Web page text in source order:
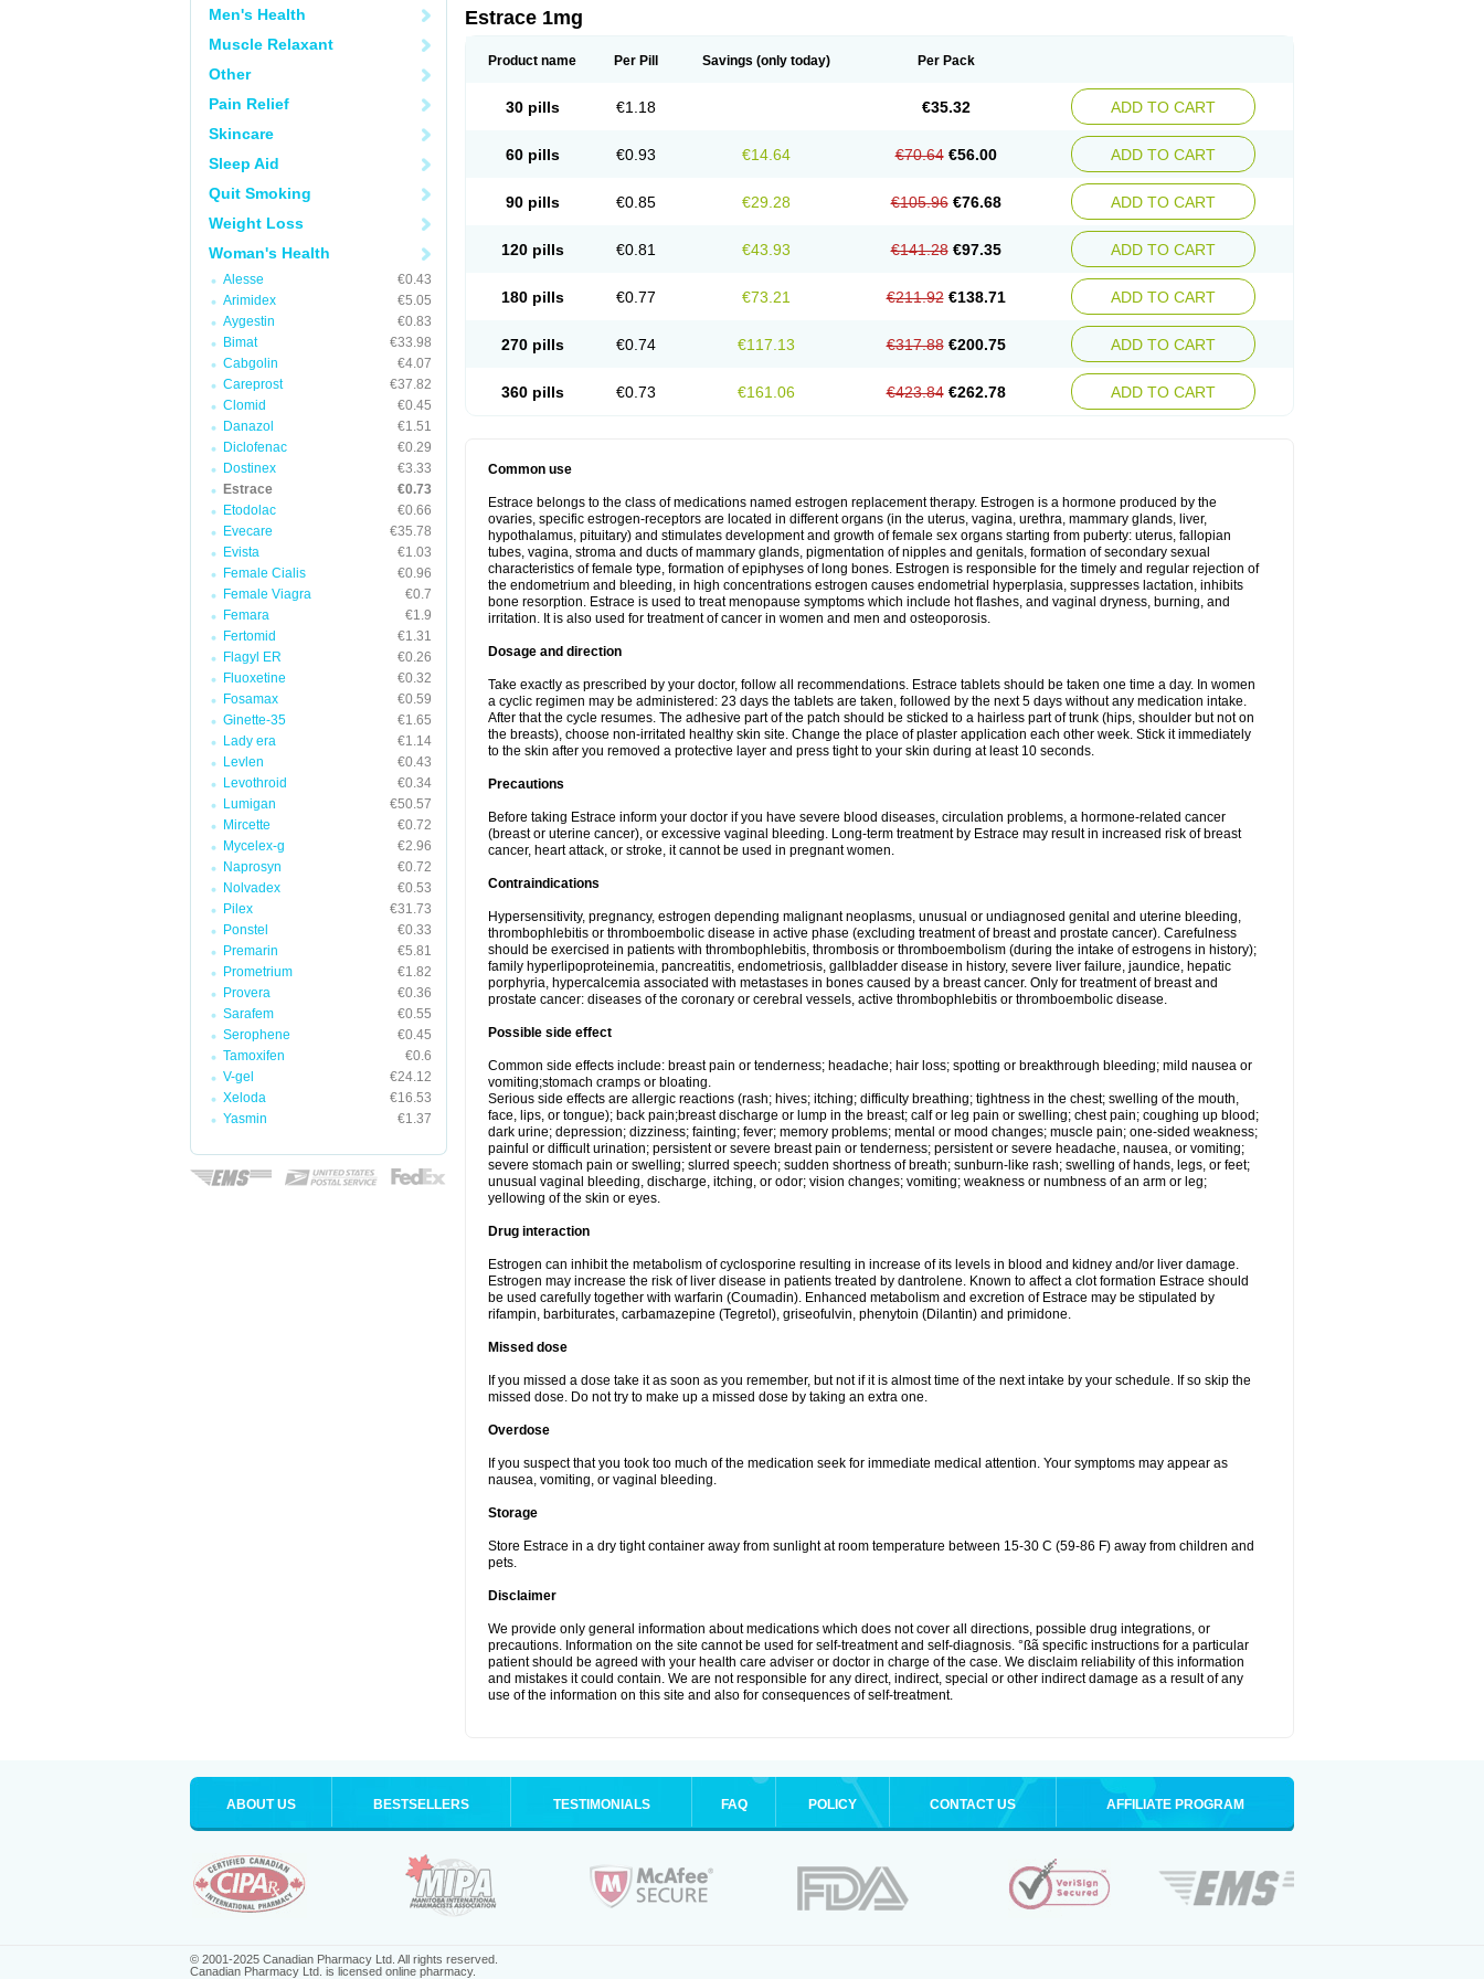
Men's Health
Muscle Relaxant
Other
Pain Relief
Skincare
Sleep Aid
Quit Smoking
Weight Loss
Woman's Health
Alesse
€0.43
Arimidex
€5.05
Aygestin
€0.83
Bimat
€33.98
Cabgolin
€4.07
Careprost
€37.82
Clomid
€0.45
Danazol
€1.51
Diclofenac
€0.29
Dostinex
€3.33
Estrace
€0.73
Etodolac
€0.66
Evecare
€35.78
Evista
€1.03
Female Cialis
€0.96
Female Viagra
€0.7
Femara
€1.9
Fertomid
€1.31
Flagyl ER
€0.26
Fluoxetine
€0.32
Fosamax
€0.59
Ginette-35
€1.65
Lady era
€1.14
Levlen
€0.43
Levothroid
€0.34
Lumigan
€50.57
Mircette
€0.72
Mycelex-g
€2.96
Naprosyn
€0.72
Nolvadex
€0.53
Pilex
€31.73
Ponstel
€0.33
Premarin
€5.81
Prometrium
€1.82
Provera
€0.36
Sarafem
€0.55
Serophene
€0.45
Tamoxifen
€0.6
V-gel
€24.12
Xeloda
€16.53
Yasmin
€1.37
Estrace 1mg
Product name Per Pill Savings (only today) Per Pack
30 pills €1.18 €35.32 ADD TO CART
60 pills €0.93 €14.64 €70.64 €56.00 ADD TO CART
90 pills €0.85 €29.28 €105.96 €76.68 ADD TO CART
120 pills €0.81 €43.93 €141.28 €97.35 ADD TO CART
180 pills €0.77 €73.21 €211.92 €138.71 ADD TO CART
270 pills €0.74 €117.13 €317.88 €200.75 ADD TO CART
360 pills €0.73 €161.06 €423.84 €262.78 ADD TO CART
Common use
Estrace belongs to the class of medications named estrogen replacement therapy. Estrogen is a hormone produced by the
ovaries, specific estrogen-receptors are located in different organs (in the uterus, vagina, urethra, mammary glands, liver,
hypothalamus, pituitary) and stimulates development and growth of female sex organs starting from puberty: uterus, fallopian
tubes, vagina, stroma and ducts of mammary glands, pigmentation of nipples and genitals, formation of secondary sexual
characteristics of female type, formation of epiphyses of long bones. Estrogen is responsible for the timely and regular rejection of
the endometrium and bleeding, in high concentrations estrogen causes endometrial hyperplasia, suppresses lactation, inhibits
bone resorption. Estrace is used to treat menopause symptoms which include hot flashes, and vaginal dryness, burning, and
irritation. It is also used for treatment of cancer in women and men and osteoporosis.
Dosage and direction
Take exactly as prescribed by your doctor, follow all recommendations. Estrace tablets should be taken one time a day. In women
a cyclic regimen may be administered: 23 days the tablets are taken, followed by the next 5 days without any medication intake.
After that the cycle resumes. The adhesive part of the patch should be sticked to a hairless part of trunk (hips, shoulder but not on
the breasts), choose non-irritated healthy skin site. Change the place of plaster application each other week. Stick it immediately
to the skin after you removed a protective layer and press tight to your skin during at least 10 seconds.
Precautions
Before taking Estrace inform your doctor if you have severe blood diseases, circulation problems, a hormone-related cancer
(breast or uterine cancer), or excessive vaginal bleeding. Long-term treatment by Estrace may result in increased risk of breast
cancer, heart attack, or stroke, it cannot be used in pregnant women.
Contraindications
Hypersensitivity, pregnancy, estrogen depending malignant neoplasms, unusual or undiagnosed genital and uterine bleeding,
thrombophlebitis or thromboembolic disease in active phase (excluding treatment of breast and prostate cancer). Carefulness
should be exercised in patients with thrombophlebitis, thrombosis or thromboembolism (during the intake of estrogens in history);
family hyperlipoproteinemia, pancreatitis, endometriosis, gallbladder disease in history, severe liver failure, jaundice, hepatic
porphyria, hypercalcemia associated with metastases in bones caused by a breast cancer. Only for treatment of breast and
prostate cancer: diseases of the coronary or cerebral vessels, active thrombophlebitis or thromboembolic disease.
Possible side effect
Common side effects include: breast pain or tenderness; headache; hair loss; spotting or breakthrough bleeding; mild nausea or
vomiting;stomach cramps or bloating.
Serious side effects are allergic reactions (rash; hives; itching; difficulty breathing; tightness in the chest; swelling of the mouth,
face, lips, or tongue); back pain;breast discharge or lump in the breast; calf or leg pain or swelling; chest pain; coughing up blood;
dark urine; depression; dizziness; fainting; fever; memory problems; mental or mood changes; muscle pain; one-sided weakness;
painful or difficult urination; persistent or severe breast pain or tenderness; persistent or severe headache, nausea, or vomiting;
severe stomach pain or swelling; slurred speech; sudden shortness of breath; sunburn-like rash; swelling of hands, legs, or feet;
unusual vaginal bleeding, discharge, itching, or odor; vision changes; vomiting; weakness or numbness of an arm or leg;
yellowing of the skin or eyes.
Drug interaction
Estrogen can inhibit the metabolism of cyclosporine resulting in increase of its levels in blood and kidney and/or liver damage.
Estrogen may increase the risk of liver disease in patients treated by dantrolene. Known to affect a clot formation Estrace should
be used carefully together with warfarin (Coumadin). Enhanced metabolism and excretion of Estrace may be stipulated by
rifampin, barbiturates, carbamazepine (Tegretol), griseofulvin, phenytoin (Dilantin) and primidone.
Missed dose
If you missed a dose take it as soon as you remember, but not if it is almost time of the next intake by your schedule. If so skip the
missed dose. Do not try to make up a missed dose by taking an extra one.
Overdose
If you suspect that you took too much of the medication seek for immediate medical attention. Your symptoms may appear as
nausea, vomiting, or vaginal bleeding.
Storage
Store Estrace in a dry tight container away from sunlight at room temperature between 15-30 C (59-86 F) away from children and
pets.
Disclaimer
We provide only general information about medications which does not cover all directions, possible drug integrations, or
precautions. Information on the site cannot be used for self-treatment and self-diagnosis. °ßã specific instructions for a particular
patient should be agreed with your health care adviser or doctor in charge of the case. We disclaim reliability of this information
and mistakes it could contain. We are not responsible for any direct, indirect, special or other indirect damage as a result of any
use of the information on this site and also for consequences of self-treatment.
ABOUT US BESTSELLERS TESTIMONIALS FAQ POLICY CONTACT US AFFILIATE PROGRAM
© 2001-2025 Canadian Pharmacy Ltd. All rights reserved.
Canadian Pharmacy Ltd. is licensed online pharmacy.